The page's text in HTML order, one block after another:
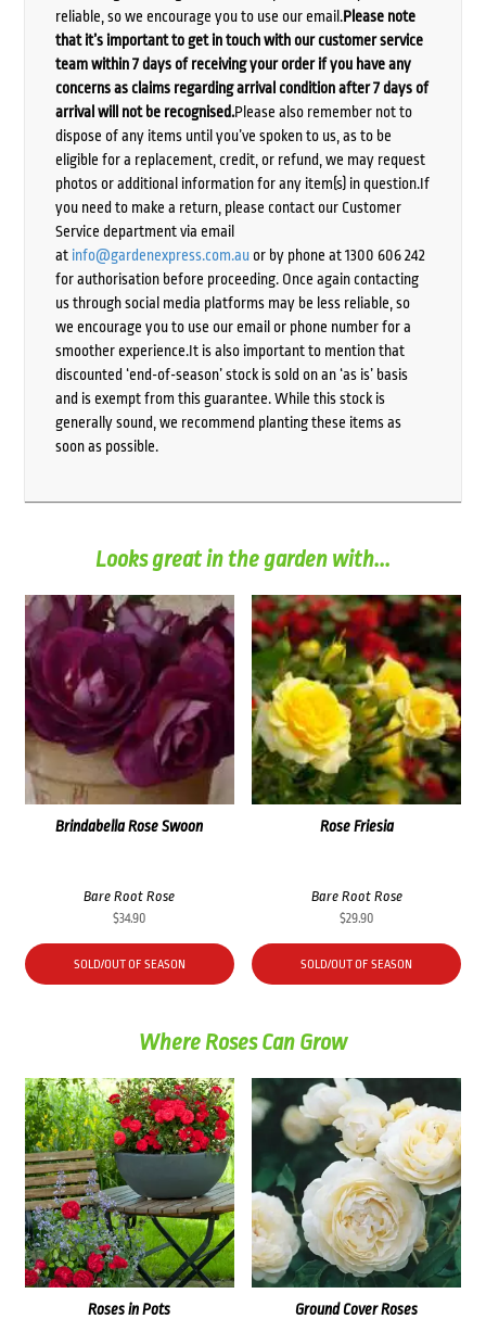
reliable, so we encourage you to use our email.Please note
that it’s important to get in touch with our customer service
team within 7 days of receiving your order if you have any
concerns as claims regarding arrival condition after 7 days of
arrival will not be recognised.Please also remember not to
dispose of any items until you’ve spoken to us, as to be
eligible for a replacement, credit, or refund, we may request
photos or additional information for any item(s) in question.If
you need to make a return, please contact our Customer
Service department via email
at info@gardenexpress.com.auor by phone at 1300 606 242
for authorisation before proceeding. Once again contacting
us through social media platforms may be less reliable, so
we encourage you to use our email or phone number for a
smoother experience.It is also important to mention that
discounted ‘end-of-season’ stock is sold on an ‘as is’ basis
and is exempt from this guarantee. While this stock is
generally sound, we recommend planting these items as
soon as possible.
Looks great in the garden with...
Brindabella Rose Swoon
Bare Root Rose
$34.90
SOLD/OUT OF SEASON
Rose Friesia
Bare Root Rose
$29.90
SOLD/OUT OF SEASON
Where Roses Can Grow
Roses in Pots Ground Cover Roses